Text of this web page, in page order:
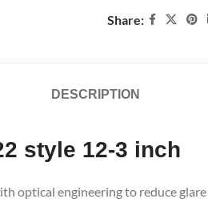
Share:
DESCRIPTION
style 12-3 inch
optical engineering to reduce